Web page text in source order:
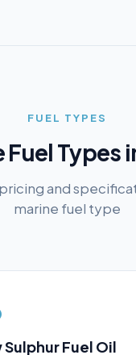
FUEL TYPES
Types
and
marine fuel type
Fuel Oil